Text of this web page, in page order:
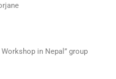
in Nepal” group